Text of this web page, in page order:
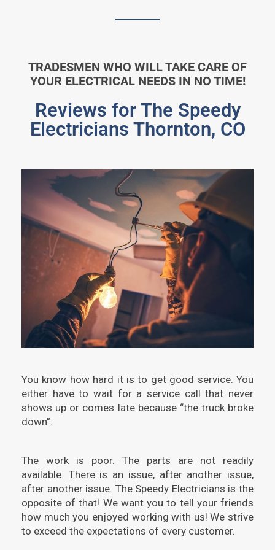
TRADESMEN WHO WILL TAKE CARE OF
YOUR ELECTRICAL NEEDS IN NO TIME!
Reviews for The Speedy
Electricians Thornton, CO
You know how hard it is to get good service. You
either have to wait for a service call that never
shows up or comes late because “the truck broke
down”.
The work is poor. The parts are not readily
available. There is an issue, after another issue,
after another issue. The Speedy Electricians is the
opposite of that! We want you to tell your friends
how much you enjoyed working with us! We strive
to exceed the expectations of every customer.